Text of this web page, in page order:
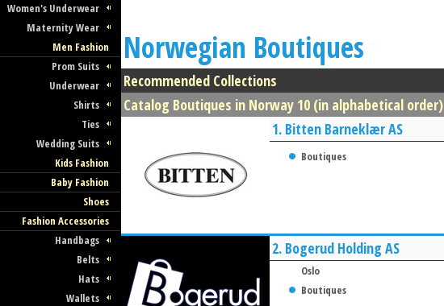
Women's Underwear
Maternity Wear
Men Fashion
Prom Suits
Underwear
Shirts
Ties
Wedding Suits
Kids Fashion
Baby Fashion
Shoes
Fashion Accessories
Handbags
Belts
Hats
Wallets
Norwegian Boutiques
Recommended Collections
Catalog Boutiques in Norway 10 (in alphabetical order)
1. Bitten Barneklær AS
Boutiques
2. Bogerud Holding AS
Oslo
Boutiques